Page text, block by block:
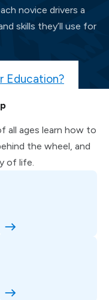
novice drivers a
skills they’ll use for
Education?
all ages learn how to
the wheel, and
of life.